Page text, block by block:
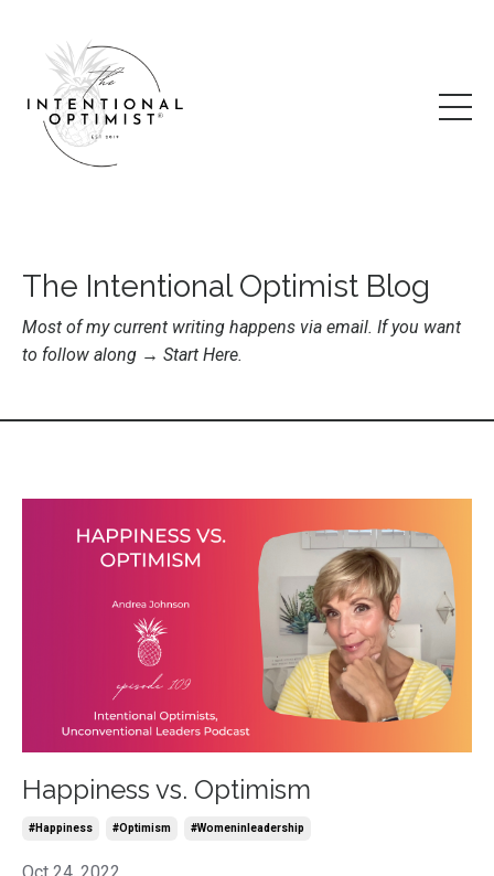
The Intentional Optimist Blog
Most of my current writing happens via email. If you want
to follow along → Start Here.
Happiness vs. Optimism
#happiness #optimism #womeninleadership
Oct 24, 2022